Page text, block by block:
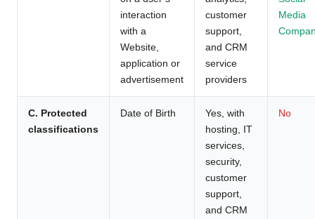
interaction
with a
Website,
application or
advertisement
customer
support,
and CRM
service
providers
Media
C. Protected
classifications
Date of Birth
Yes, with
hosting, IT
services,
security,
customer
support,
and CRM
No